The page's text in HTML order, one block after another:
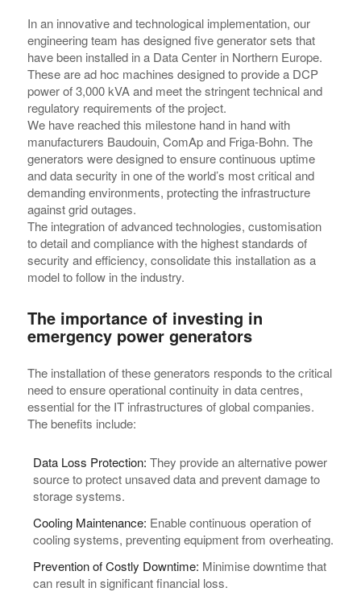
In an innovative and technological implementation, our
engineering team has designed five generator sets that
have been installed in a Data Center in Northern Europe.
These are ad hoc machines designed to provide a DCP
power of 3,000 kVA and meet the stringent technical and
regulatory requirements of the project.
We have reached this milestone hand in hand with
manufacturers Baudouin, ComAp and Friga-Bohn. The
generators were designed to ensure continuous uptime
and data security in one of the world’s most critical and
demanding environments, protecting the infrastructure
against grid outages.
The integration of advanced technologies, customisation
to detail and compliance with the highest standards of
security and efficiency, consolidate this installation as a
model to follow in the industry.
The importance of investing in
emergency power generators
The installation of these generators responds to the critical
need to ensure operational continuity in data centres,
essential for the IT infrastructures of global companies.
The benefits include:
Data Loss Protection: They provide an alternative power
source to protect unsaved data and prevent damage to
storage systems.
Cooling Maintenance: Enable continuous operation of
cooling systems, preventing equipment from overheating.
Prevention of Costly Downtime: Minimise downtime that
can result in significant financial loss.